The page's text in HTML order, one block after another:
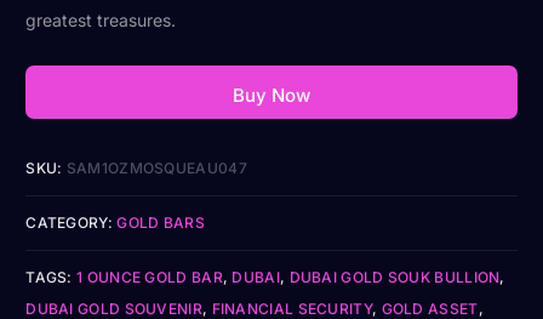
greatest treasures.
Buy Now
SKU: SAM1OZMOSQUEAU047
CATEGORY:GOLD BARS
TAGS:1 OUNCE GOLD BAR, DUBAI, DUBAI GOLD SOUK BULLION,
DUBAI GOLD SOUVENIR, FINANCIAL SECURITY, GOLD ASSET,